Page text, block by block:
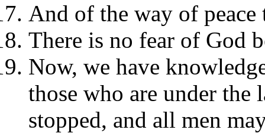
And of the way of
There is no fear of God
Now, we have
those who are under the
stopped, and all men